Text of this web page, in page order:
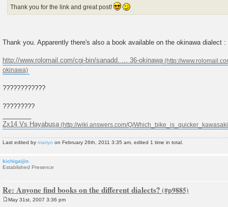
Thank you for the link and great post!
Thank you. Apparently there's also a book available on the okinawa dialect :
http://www.rolomail.com/cgi-bin/sanadd. ... 36-okinawa
????????????
?????????
Zx14 Vs Hayabusa
Last edited by mariyo on February 26th, 2011 3:35 am, edited 1 time in total.
kichigaijin
Established Presence
Re: Anyone find books on the different dialects?
May 31st, 2007 3:36 pm